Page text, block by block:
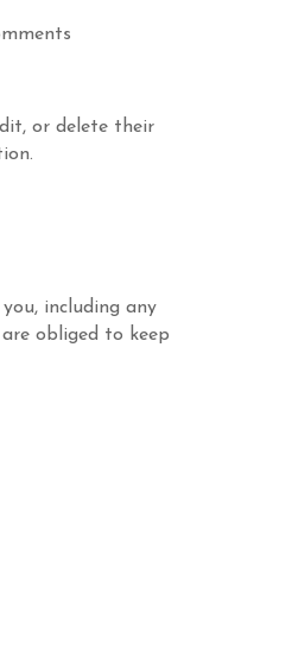
or delete their
including any
obliged to keep